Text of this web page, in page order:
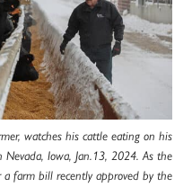
watches his cattle eating on his
Iowa, Jan.13, 2024. As the
a farm bill recently approved by the